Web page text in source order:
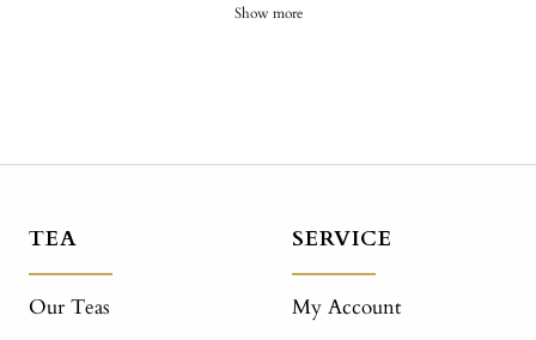
Show more
TEA
Our Teas
SERVICE
My Account